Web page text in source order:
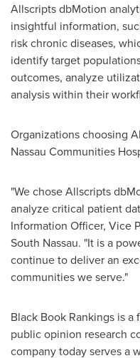
Allscripts dbMotion
insightful information,
risk chronic diseases,
identify target
outcomes, analyze
analysis within their
Organizations choosing
Nassau Communities
"We chose Allscripts
analyze critical patient
Information Officer, Vice
South Nassau. "It is a
continue to deliver an
communities we serve."
Black Book Rankings is
public opinion research
company today serves a